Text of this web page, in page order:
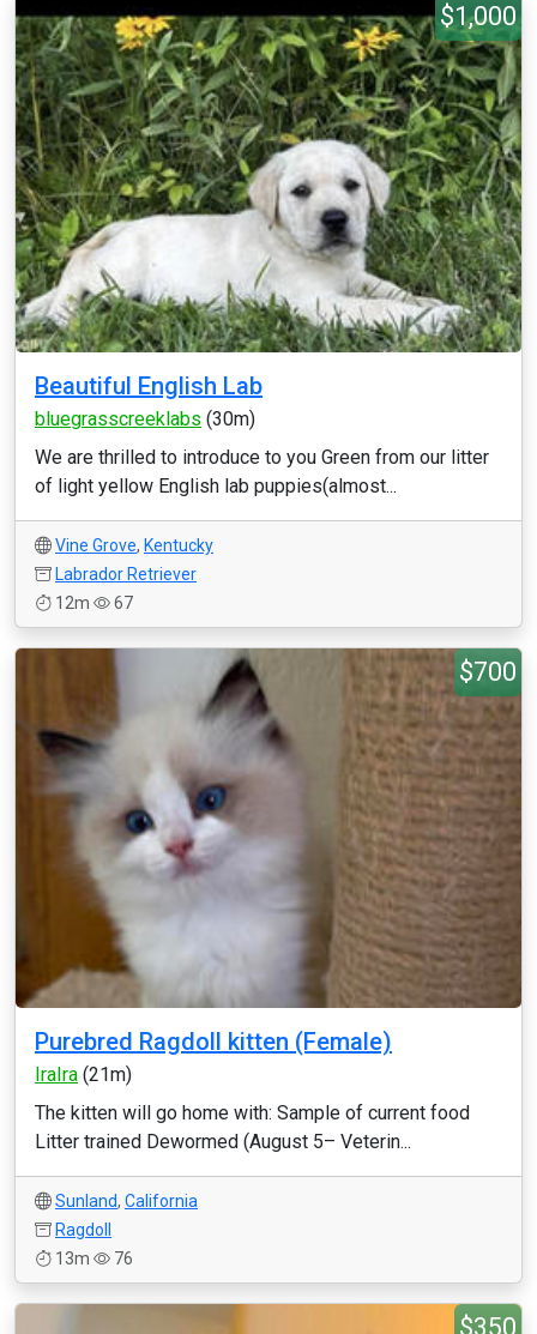
$1,000
Beautiful English Lab
bluegrasscreeklabs (30m)
We are thrilled to introduce to you Green from our litter
of light yellow English lab puppies(almost...
Vine Grove, Kentucky
Labrador Retriever
12m
67
$700
Purebred Ragdoll kitten (Female)
IraIra (21m)
The kitten will go home with: Sample of current food
Litter trained Dewormed (August 5– Veterin...
Sunland, California
Ragdoll
13m
76
$350